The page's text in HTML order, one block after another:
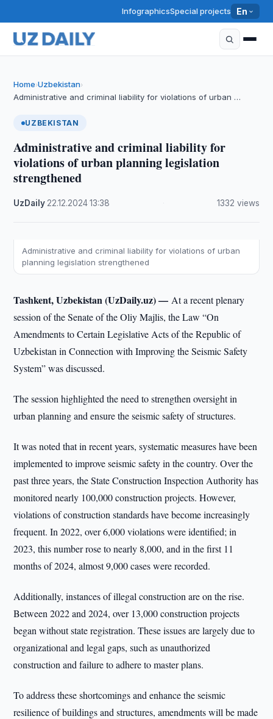
InfographicsSpecial projects En
Home›Uzbekistan›
Administrative and criminal liability for violations of urban …
UZBEKISTAN
Administrative and criminal liability for
violations of urban planning legislation
strengthened
UzDaily 22.12.2024·13:38 1332 views
Administrative and criminal liability for violations of urban
planning legislation strengthened
Tashkent, Uzbekistan (UzDaily.uz) —At a recent plenary
session of the Senate of the Oliy Majlis, the Law “On
Amendments to Certain Legislative Acts of the Republic of
Uzbekistan in Connection with Improving the Seismic Safety
System” was discussed.
The session highlighted the need to strengthen oversight in
urban planning and ensure the seismic safety of structures.
It was noted that in recent years, systematic measures have been
implemented to improve seismic safety in the country. Over the
past three years, the State Construction Inspection Authority has
monitored nearly 100,000 construction projects. However,
violations of construction standards have become increasingly
frequent. In 2022, over 6,000 violations were identified; in
2023, this number rose to nearly 8,000, and in the first 11
months of 2024, almost 9,000 cases were recorded.
Additionally, instances of illegal construction are on the rise.
Between 2022 and 2024, over 13,000 construction projects
began without state registration. These issues are largely due to
organizational and legal gaps, such as unauthorized
construction and failure to adhere to master plans.
To address these shortcomings and enhance the seismic
resilience of buildings and structures, amendments will be made